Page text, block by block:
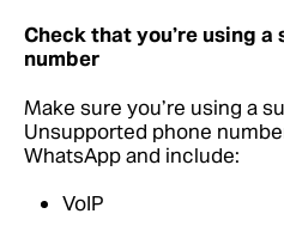
Check that you’re using
number
Make sure you’re using a
Unsupported phone
WhatsApp and include:
VoIP